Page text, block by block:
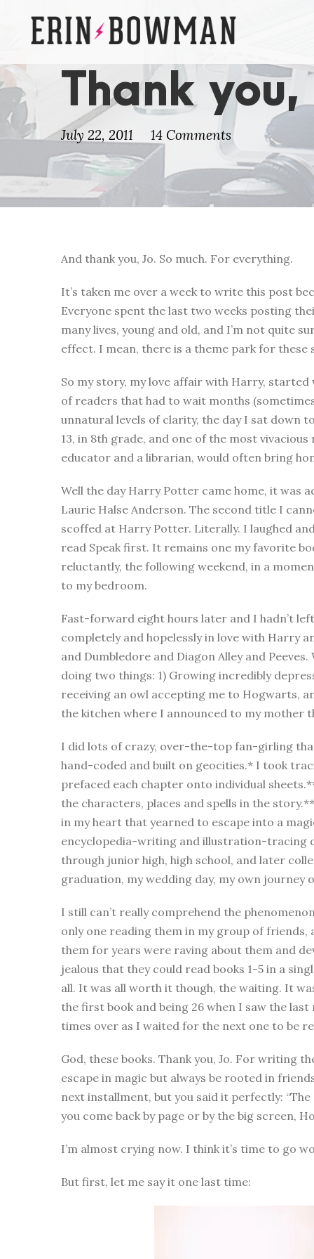
Thank
July 22, 2011 14 Comments
And thank you, Jo. So much. For everything.
It’s taken me over a week to write this post
Everyone spent the last two weeks posting
many lives, young and old, and I’m not quite
effect. I mean, there is a theme park for these
So my story, my love affair with Harry, started
of readers that had to wait months
unnatural levels of clarity, the day I sat down
13, in 8th grade, and one of the most
educator and a librarian, would often bring
Well the day Harry Potter came home, it was
Laurie Halse Anderson. The second title I
scoffed at Harry Potter. Literally. I laughed
read Speak first. It remains one my favorite
reluctantly, the following weekend, in a
to my bedroom.
Fast-forward eight hours later and I hadn’t
completely and hopelessly in love with Harry
and Dumbledore and Diagon Alley and
doing two things: 1) Growing incredibly
receiving an owl accepting me to Hogwarts,
the kitchen where I announced to my mother
I did lots of crazy, over-the-top fan-girling
hand-coded and built on geocities.* I took
prefaced each chapter onto individual
the characters, places and spells in the
in my heart that yearned to escape into a
encyclopedia-writing and illustration-tracing
through junior high, high school, and later
graduation, my wedding day, my own journey
I still can’t really comprehend the
only one reading them in my group of friends,
them for years were raving about them and
jealous that they could read books 1-5 in a
all. It was all worth it though, the waiting. It
the first book and being 26 when I saw the
times over as I waited for the next one to be
God, these books. Thank you, Jo. For writing
escape in magic but always be rooted in
next installment, but you said it perfectly:
you come back by page or by the big screen,
I’m almost crying now. I think it’s time to go
But first, let me say it one last time: